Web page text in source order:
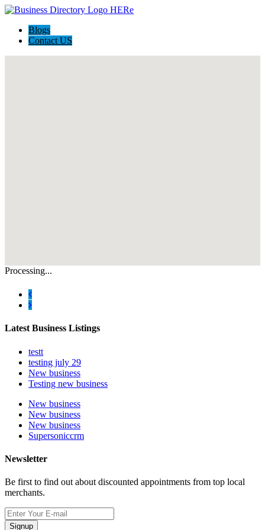
Blogs
Contact US
Processing...
Latest Business Listings
testt
testing july 29
New business
Testing new business
New business
New business
New business
Supersoniccrm
Newsletter
Be first to find out about discounted appointments from top local
merchants.
Signup